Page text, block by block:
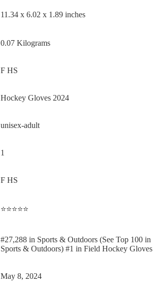
‎11.34 x 6.02 x 1.89 inches
‎0.07 Kilograms
‎F HS
‎Hockey Gloves 2024
‎unisex-adult
‎1
‎F HS
⭐⭐⭐⭐⭐
#27,288 in Sports & Outdoors (See Top 100 in
Sports & Outdoors) #1 in Field Hockey Gloves
May 8, 2024